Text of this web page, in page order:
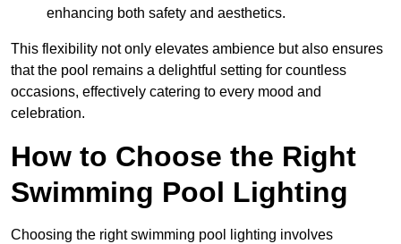
enhancing both safety and aesthetics.
This flexibility not only elevates ambience but also ensures
that the pool remains a delightful setting for countless
occasions, effectively catering to every mood and
celebration.
How to Choose the Right
Swimming Pool Lighting
Choosing the right swimming pool lighting involves